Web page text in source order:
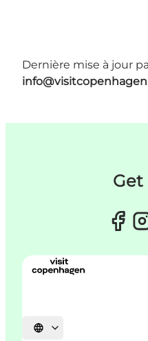
Dernière mise à jour
Get
Choisissez la langue